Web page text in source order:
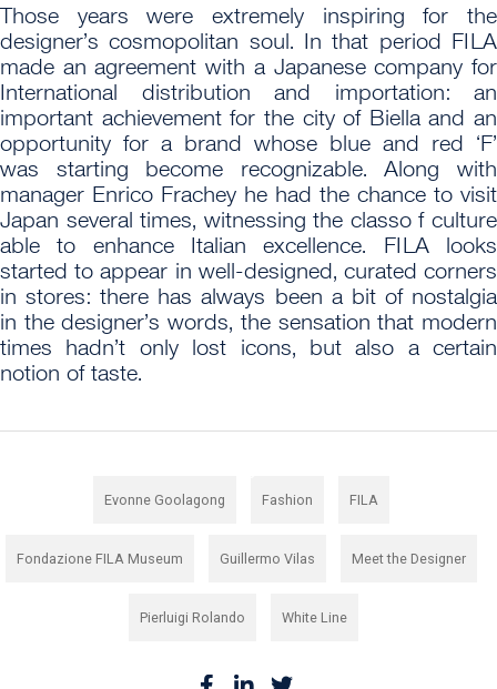
Those years were extremely inspiring for the
designer’s cosmopolitan soul. In that period FILA
made an agreement with a Japanese company for
International distribution and importation: an
important achievement for the city of Biella and an
opportunity for a brand whose blue and red ‘F’
was starting become recognizable. Along with
manager Enrico Frachey he had the chance to visit
Japan several times, witnessing the classo f culture
able to enhance Italian excellence. FILA looks
started to appear in well-designed, curated corners
in stores: there has always been a bit of nostalgia
in the designer’s words, the sensation that modern
times hadn’t only lost icons, but also a certain
notion of taste.
Evonne Goolagong Fashion FILA
Fondazione FILA Museum Guillermo Vilas Meet the Designer
Pierluigi Rolando White Line